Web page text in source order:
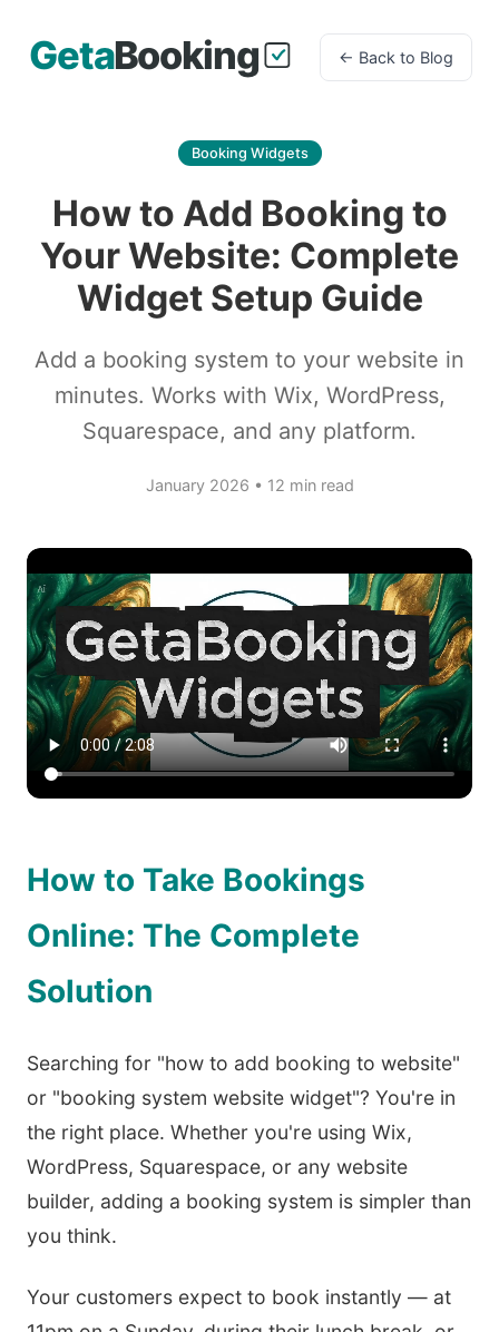
← Back to Blog
Booking Widgets
How to Add Booking to
Your Website: Complete
Widget Setup Guide
Add a booking system to your website in
minutes. Works with Wix, WordPress,
Squarespace, and any platform.
January 2026 • 12 min read
How to Take Bookings
Online: The Complete
Solution
Searching for "how to add booking to website"
or "booking system website widget"? You're in
the right place. Whether you're using Wix,
WordPress, Squarespace, or any website
builder, adding a booking system is simpler than
you think.
Your customers expect to book instantly — at